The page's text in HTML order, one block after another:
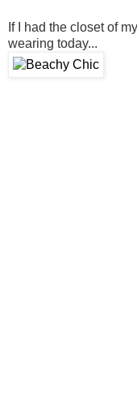
If I had the closet of
wearing today...